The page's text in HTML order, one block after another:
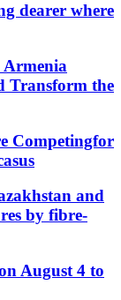
dearer where
Armenia
Transform the
Competingfor
and
by fibre-
August 4 to